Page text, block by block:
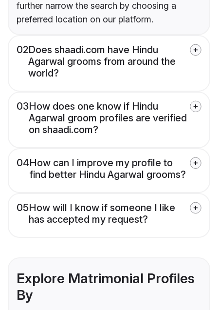
further narrow the search by choosing a
preferred location on our platform.
02Does shaadi.com have Hindu
Agarwal grooms from around the
world?
03How does one know if Hindu
Agarwal groom profiles are verified
on shaadi.com?
04How can I improve my profile to
find better Hindu Agarwal grooms?
05How will I know if someone I like
has accepted my request?
Explore Matrimonial Profiles
By